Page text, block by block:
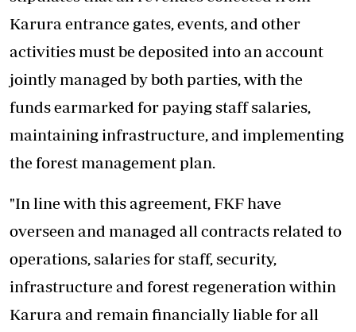
Karura entrance gates, events, and other
activities must be deposited into an account
jointly managed by both parties, with the
funds earmarked for paying staff salaries,
maintaining infrastructure, and implementing
the forest management plan.
"In line with this agreement, FKF have
overseen and managed all contracts related to
operations, salaries for staff, security,
infrastructure and forest regeneration within
Karura and remain financially liable for all